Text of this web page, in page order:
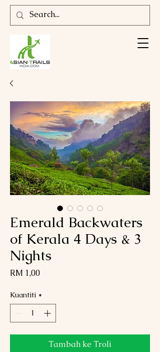
Emerald Backwaters
of Kerala 4 Days & 3
Nights
RM 1,00Harga
Kuantiti *
Tambah ke Troli